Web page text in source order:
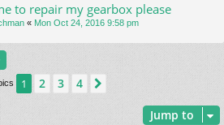
to repair my gearbox please
« Mon Oct 24, 2016 9:58 pm
1 2 3 4
Jump to